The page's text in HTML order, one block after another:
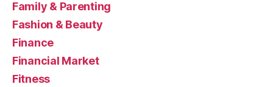
Family & Parenting
Fashion & Beauty
Finance
Financial Market
Fitness